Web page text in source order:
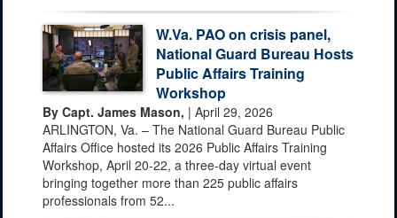
W.Va. PAO on crisis panel,
National Guard Bureau Hosts
Public Affairs Training
Workshop
By Capt. James Mason, | April 29, 2026
ARLINGTON, Va. – The National Guard Bureau Public
Affairs Office hosted its 2026 Public Affairs Training
Workshop, April 20-22, a three-day virtual event
bringing together more than 225 public affairs
professionals from 52...